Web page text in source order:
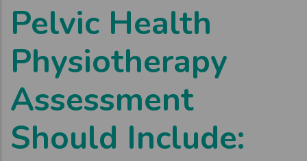
Pelvic Health
Physiotherapy
Assessment
Should Include: